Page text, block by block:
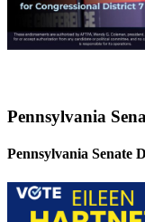
Pennsylvania
Pennsylvania Senate